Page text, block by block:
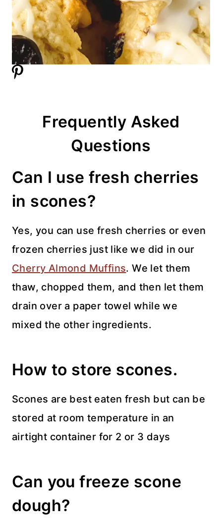
Frequently Asked
Questions
Can I use fresh cherries
in scones?
Yes, you can use fresh cherries or even
frozen cherries just like we did in our
Cherry Almond Muffins. We let them
thaw, chopped them, and then let them
drain over a paper towel while we
mixed the other ingredients.
How to store scones.
Scones are best eaten fresh but can be
stored at room temperature in an
airtight container for 2 or 3 days
Can you freeze scone
dough?